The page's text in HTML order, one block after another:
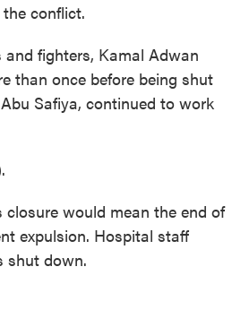
conflict.
fighters, Kamal Adwan
than once before being shut
Safiya, continued to work
would mean the end of
expulsion. Hospital staff
shut down.